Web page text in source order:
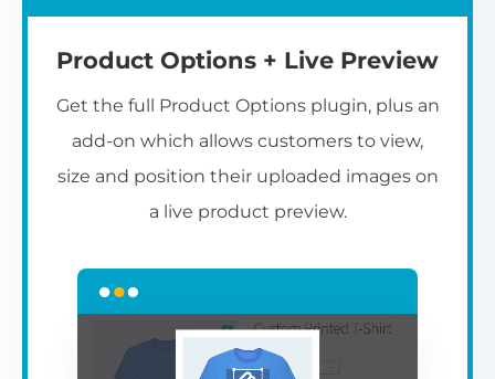
Product Options + Live Preview
Get the full Product Options plugin, plus an
add-on which allows customers to view,
size and position their uploaded images on
a live product preview.